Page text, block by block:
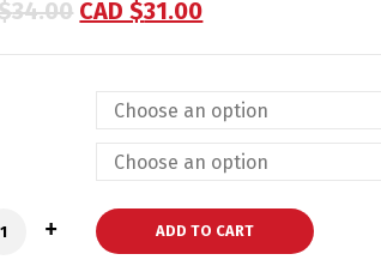
34.00 CAD $31.00
Throw Pillow for Gifts & Home
ADD TO CART